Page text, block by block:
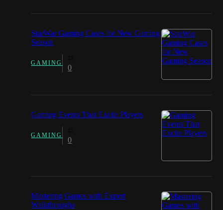
StarWar Gaming Cases for New Gaming
Season
GAMING
0
Gaming Events That Excite Players
GAMING
0
Mastering Games with Expert
Walkthroughs